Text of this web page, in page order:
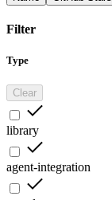
Filter
Type
Clear
library
agent-integration